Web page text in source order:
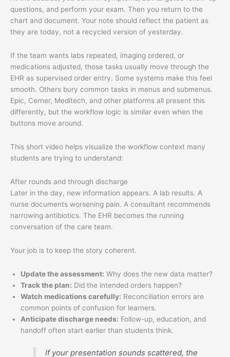
questions, and perform your exam. Then you return to the
chart and document. Your note should reflect the patient as
they are today, not a recycled version of yesterday.
If the team wants labs repeated, imaging ordered, or
medications adjusted, those tasks usually move through the
EHR as supervised order entry. Some systems make this feel
smooth. Others bury common tasks in menus and submenus.
Epic, Cerner, Meditech, and other platforms all present this
differently, but the workflow logic is similar even when the
buttons move around.
This short video helps visualize the workflow context many
students are trying to understand:
After rounds and through discharge
Later in the day, new information appears. A lab results. A
nurse documents worsening pain. A consultant recommends
narrowing antibiotics. The EHR becomes the running
conversation of the care team.
Your job is to keep the story coherent.
Update the assessment: Why does the new data matter?
Track the plan: Did the intended orders happen?
Watch medications carefully: Reconciliation errors are
common points of confusion for learners.
Anticipate discharge needs: Follow-up, education, and
handoff often start earlier than students think.
If your presentation sounds scattered, the